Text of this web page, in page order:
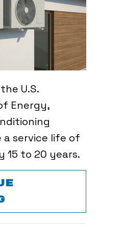
U.S.
Energy,
a service life of
15 to 20 years.